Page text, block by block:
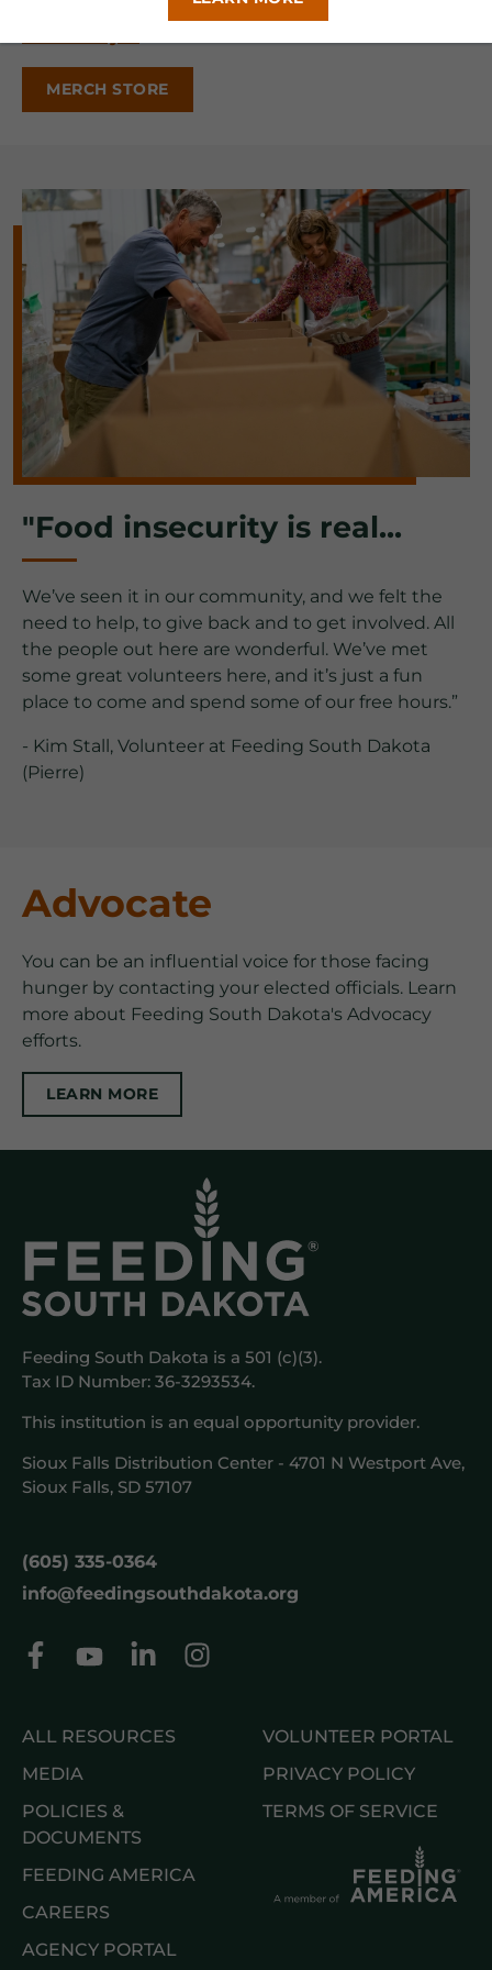
MERCH STORE
"Food insecurity is real...
We’ve seen it in our community, and we felt the
need to help, to give back and to get involved. All
the people out here are wonderful. We’ve met
some great volunteers here, and it’s just a fun
place to come and spend some of our free hours.”
- Kim Stall, Volunteer at Feeding South Dakota
(Pierre)
Advocate
You can be an influential voice for those facing
hunger by contacting your elected officials. Learn
more about Feeding South Dakota's Advocacy
efforts.
LEARN MORE
Feeding South Dakota is a 501 (c)(3).
Tax ID Number: 36-3293534.
This institution is an equal opportunity provider.
Sioux Falls Distribution Center - 4701 N Westport Ave,
Sioux Falls, SD 57107
(605) 335-0364
info@feedingsouthdakota.org
ALL RESOURCES
MEDIA
POLICIES &
DOCUMENTS
FEEDING AMERICA
CAREERS
AGENCY PORTAL
VOLUNTEER PORTAL
PRIVACY POLICY
TERMS OF SERVICE